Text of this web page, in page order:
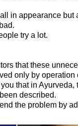
in appearance but
try a lot.
that these
only by operation
that in Ayurveda,
described.
the problem by